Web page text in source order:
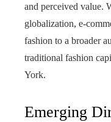
and perceived value.
globalization, e-
fashion to a broader
traditional fashion
York.
Emerging